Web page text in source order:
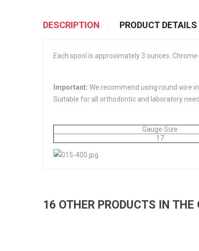
DESCRIPTION PRODUCT DETAILS
Each spool is approximately 3 ounces.
Important: We recommend using round wire
Suitable for all orthodontic and laboratory
Gauge Size
17
16 OTHER PRODUCTS IN THE